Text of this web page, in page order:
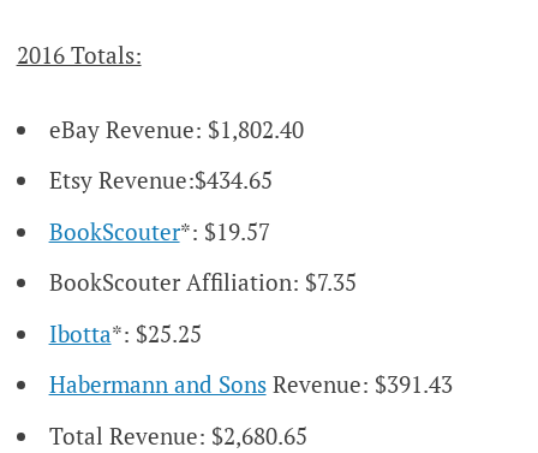
2016 Totals:
eBay Revenue: $1,802.40
Etsy Revenue:$434.65
BookScouter*: $19.57
BookScouter Affiliation: $7.35
Ibotta*: $25.25
Habermann and SonsRevenue: $391.43
Total Revenue: $2,680.65